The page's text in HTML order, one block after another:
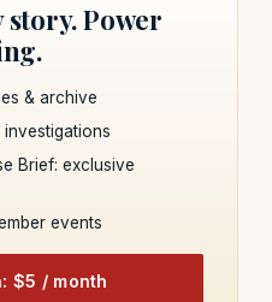
story. Power
& archive
investigations
Brief: exclusive
events
$5 / month